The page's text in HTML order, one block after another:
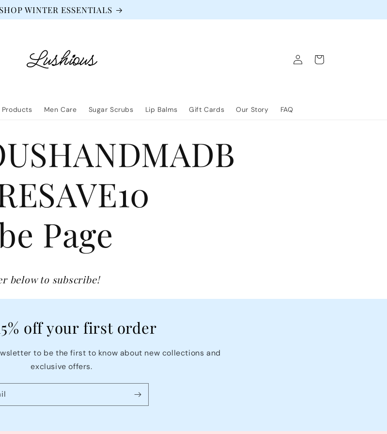
SHOP WINTER ESSENTIALS
Products Men Care Sugar Scrubs Lip Balms Gift Cards Our Story FAQ
in
Cart
Page
below to subscribe!
off your first order
to be the first to know about new collections and
exclusive offers.